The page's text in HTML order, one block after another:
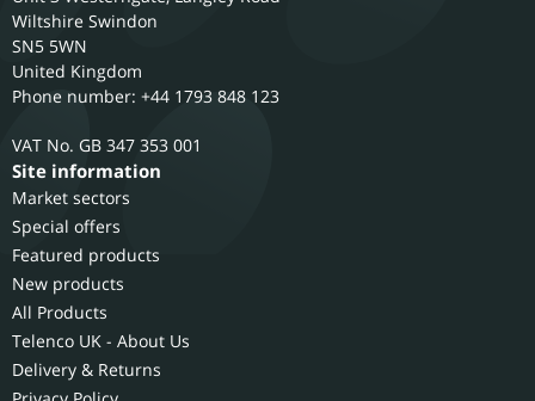
Wiltshire Swindon
SN5 5WN
United Kingdom
Phone number: +44 1793 848 123
GB 347 353 001
Site information
Market sectors
Special offers
Featured products
New products
All Products
Telenco UK - About Us
Delivery & Returns